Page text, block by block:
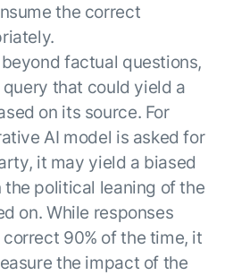
the correct
factual questions,
that could yield a
on its source. For
AI model is asked for
it may yield a biased
the political leaning of the
on. While responses
90% of the time, it
the impact of the